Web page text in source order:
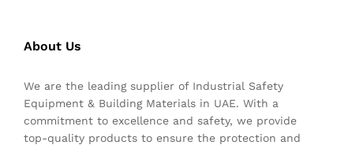
About Us
We are the leading supplier of Industrial Safety
Equipment & Building Materials in UAE. With a
commitment to excellence and safety, we provide
top-quality products to ensure the protection and